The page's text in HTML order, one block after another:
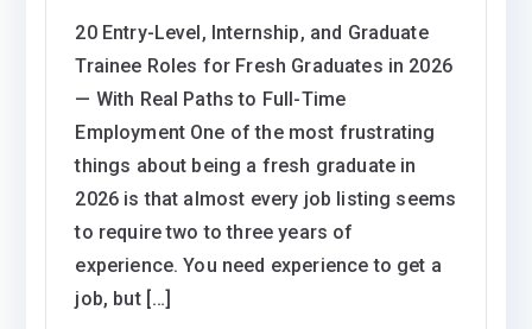
20 Entry-Level, Internship, and Graduate
Trainee Roles for Fresh Graduates in 2026
— With Real Paths to Full-Time
Employment One of the most frustrating
things about being a fresh graduate in
2026 is that almost every job listing seems
to require two to three years of
experience. You need experience to get a
job, but […]